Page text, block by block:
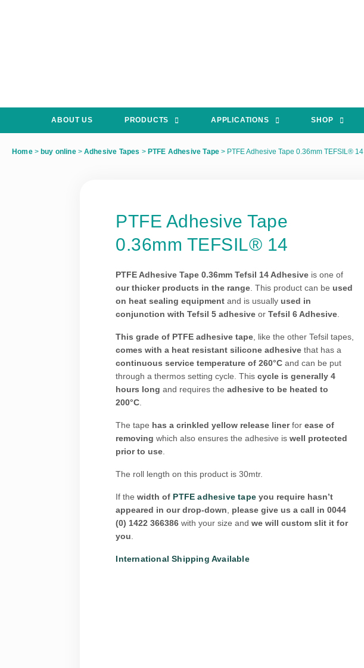
ABOUT US PRODUCTS APPLICATIONS SHOP
Home> buy online> Adhesive Tapes > PTFE Adhesive Tape > PTFE Adhesive Tape 0.36mm TEFSIL® 14
PTFE Adhesive Tape
0.36mm TEFSIL® 14
PTFE Adhesive Tape 0.36mm Tefsil 14 Adhesive is one of
our thicker products in the range . This product can be used
on heat sealing equipment and is usually used in
conjunction with Tefsil 5 adhesive orTefsil 6 Adhesive
This grade of PTFE adhesive tape , like the other Tefsil tapes,
comes with a heat resistant silicone adhesive that has a
continuous service temperature of 260°Cand can be put
through a thermos setting cycle. Thiscycle is generally 4
hours long and requires theadhesive to be heated to
200°C
The tape has a crinkled yellow release linerforease of
removing which also ensures the adhesive iswell protected
prior to use
The roll length on this product is 30mtr.
If thewidth of PTFE adhesive tape you require hasn’t
appeared in our drop-down
please give us a call in 0044
(0) 1422 366386 with your size andwe will custom slit it for
you
International Shipping Available